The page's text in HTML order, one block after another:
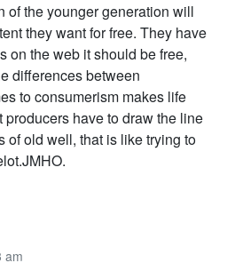
of the younger generation will
they want for free. They have
on the web it should be free,
differences between
to consumerism makes life
have to draw the line
of old well, that is like trying to
am